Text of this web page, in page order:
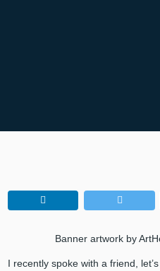
Banner artwork by
I recently spoke with a friend,